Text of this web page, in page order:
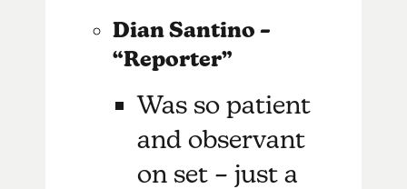
Dian Santino –
“Reporter”
Was so patient
and observant
on set – just a